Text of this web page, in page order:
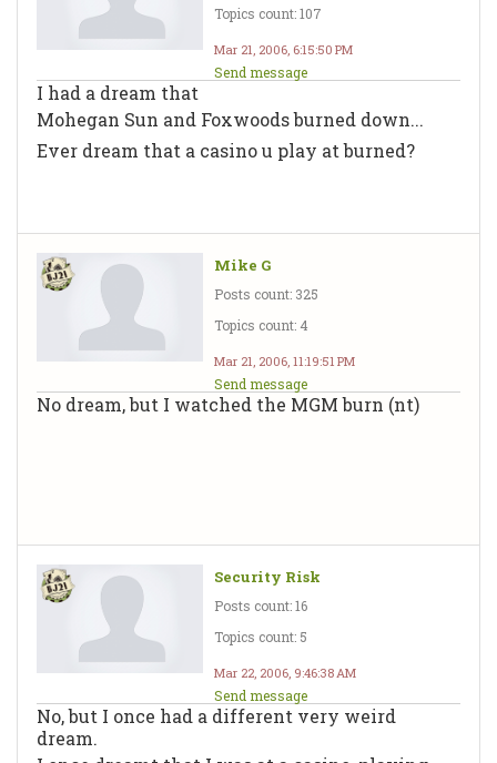
Topics count: 107
Mar 21, 2006, 6:15:50 PM
Send message
I had a dream that
Mohegan Sun and Foxwoods burned down...
Ever dream that a casino u play at burned?
Mike G
Posts count: 325
Topics count: 4
Mar 21, 2006, 11:19:51 PM
Send message
No dream, but I watched the MGM burn (nt)
Security Risk
Posts count: 16
Topics count: 5
Mar 22, 2006, 9:46:38 AM
Send message
No, but I once had a different very weird
dream.